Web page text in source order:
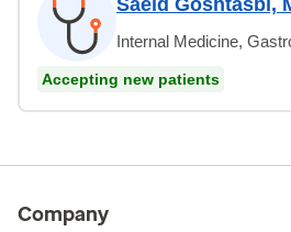
Internal Medicine,
Accepting new patients
Company